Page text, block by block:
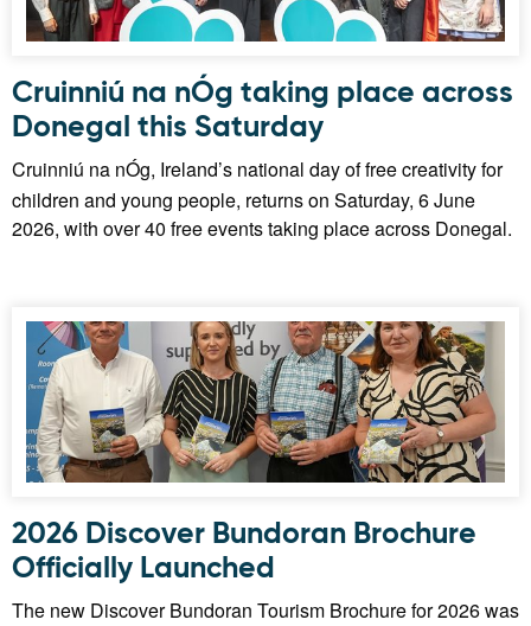
Cruinniú na nÓg taking place across
Donegal this Saturday
Cruinniú na nÓg, Ireland’s national day of free creativity for
children and young people, returns on Saturday, 6 June
2026, with over 40 free events taking place across Donegal.
2026 Discover Bundoran Brochure
Officially Launched
The new Discover Bundoran Tourism Brochure for 2026 was